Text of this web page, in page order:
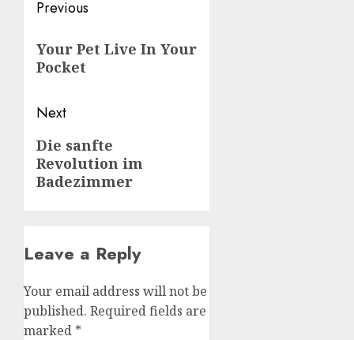
Post
navigation
Previous
post:
Your Pet Live In Your
Pocket
Next
Next
post:
Die sanfte
Revolution im
Badezimmer
Leave a Reply
Your email address will not be
published. Required fields are
marked *